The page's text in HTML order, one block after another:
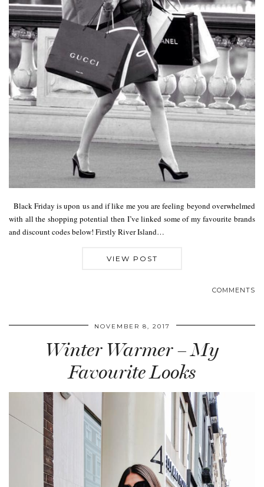
Black Friday is upon us and if like me you are feeling beyond overwhelmed
with all the shopping potential then I’ve linked some of my favourite brands
and discount codes below! Firstly River Island…
VIEW POST
COMMENTS
NOVEMBER 8, 2017
Winter Warmer – My
Favourite Looks